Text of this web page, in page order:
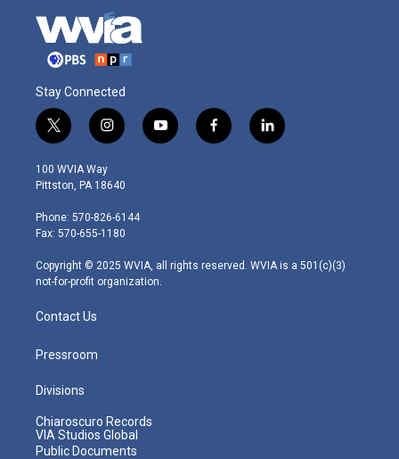
Stay Connected
t
w
i
t
e
r
i
n
s
t
g
r
m
y
o
f
a
l
i
100 WVIA Way
Pittston, PA 18640
Phone: 570-826-6144
Fax: 570-655-1180
Copyright © 2025 WVIA, all rights reserved. WVIA is a 501(c)(3)
not-for-profit organization.
Contact Us
Pressroom
Divisions
Chiaroscuro Records
VIA Studios Global
Public Documents